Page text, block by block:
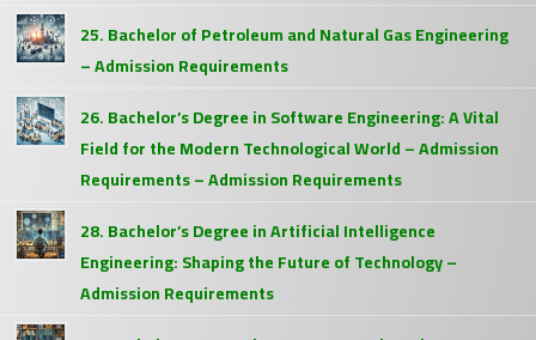
25. Bachelor of Petroleum and Natural Gas Engineering
– Admission Requirements
26. Bachelor’s Degree in Software Engineering: A Vital
Field for the Modern Technological World – Admission
Requirements – Admission Requirements
28. Bachelor’s Degree in Artificial Intelligence
Engineering: Shaping the Future of Technology –
Admission Requirements